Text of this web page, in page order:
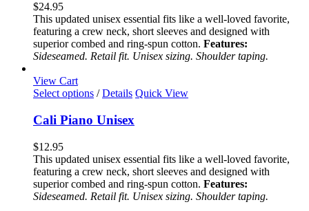
The
options
may
be
chosen
the
product
page
$24.95
This updated unisex essential fits like a well-loved favorite,
featuring a crew neck, short sleeves and designed with
superior combed and ring-spun cotton. Features:
Sideseamed. Retail fit. Unisex sizing. Shoulder taping.
View Cart
Select options This
has
multiple
The
options
may
be
chosen
/ Details Quick View
Cali Piano Unisex
$12.95
This updated unisex essential fits like a well-loved favorite,
featuring a crew neck, short sleeves and designed with
superior combed and ring-spun cotton. Features:
Sideseamed. Retail fit. Unisex sizing. Shoulder taping.